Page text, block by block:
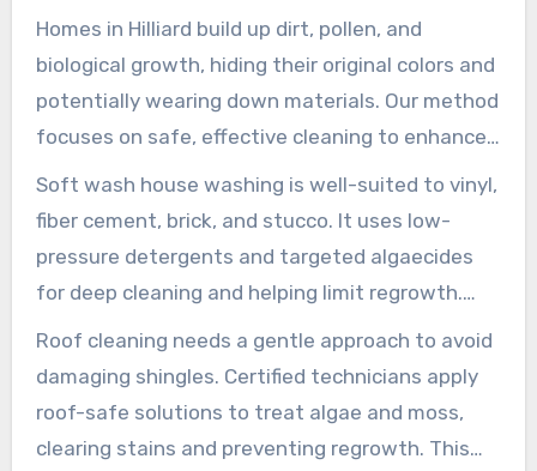
Homes in Hilliard build up dirt, pollen, and
biological growth, hiding their original colors and
potentially wearing down materials. Our method
focuses on safe, effective cleaning to enhance
curb appeal while protecting siding, roofs, and
trim. Local house washing experts apply proven
techniques to wash off grime without damaging
surfaces or landscaping.
Soft wash house washing is well-suited to vinyl,
fiber cement, brick, and stucco. It uses low-
pressure detergents and targeted algaecides
for deep cleaning and helping limit regrowth.
This approach preserves mortar and paint,
delivering a long-lasting, even finish that
performs better than high-pressure methods.
Roof cleaning needs a gentle approach to avoid
damaging shingles. Certified technicians apply
roof-safe solutions to treat algae and moss,
clearing stains and preventing regrowth. This